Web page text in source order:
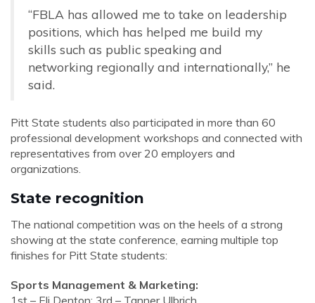
“FBLA has allowed me to take on leadership
positions, which has helped me build my
skills such as public speaking and
networking regionally and internationally,” he
said.
Pitt State students also participated in more than 60
professional development workshops and connected with
representatives from over 20 employers and
organizations.
State recognition
The national competition was on the heels of a strong
showing at the state conference, earning multiple top
finishes for Pitt State students:
Sports Management & Marketing:
1st – Eli Denton; 3rd – Tanner Ulbrich